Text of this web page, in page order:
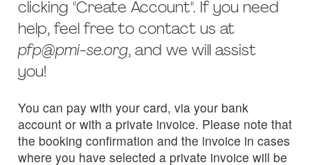
clicking "Create Account". If you need
help, feel free to contact us at
pfp@pmi-se.org, and we will assist
you!
You can pay with your card, via your bank
account or with a private invoice. Please note that
the booking confirmation and the invoice in cases
where you have selected a private invoice will be